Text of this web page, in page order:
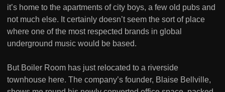
it’s home to the apartments of city boys, a few old pubs and
not much else. It certainly doesn’t seem the sort of place
where one of the most respected brands in global
underground music would be based.
But Boiler Room has just relocated to a riverside
townhouse here. The company’s founder, Blaise Bellville,